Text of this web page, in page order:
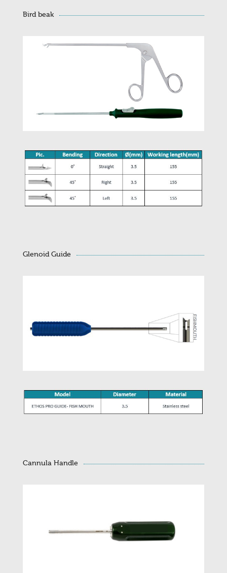
Bird beak
Glenoid Guide
Cannula Handle